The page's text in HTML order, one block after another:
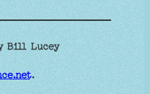
Bill Lucey
.